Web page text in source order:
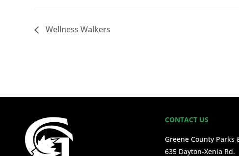
Wellness Walkers
CONTACT US
Greene County Parks
635 Dayton-Xenia Rd.